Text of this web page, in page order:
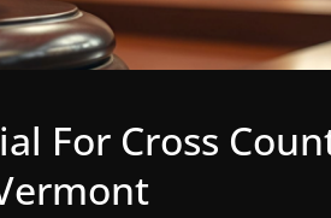
For Cross